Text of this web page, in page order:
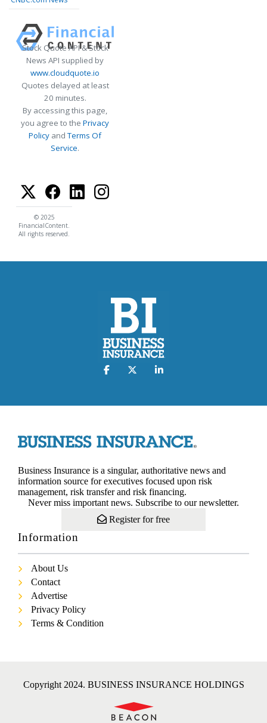
Stock Quote API & Stock
News API supplied by
www.cloudquote.io
Quotes delayed at least
20 minutes.
By accessing this page,
you agree to the Privacy
Policy andTerms Of
Service.
© 2025
FinancialContent.
All rights reserved.
Business Insurance is a singular, authoritative news and
information source for executives focused upon risk
management, risk transfer and risk financing.
Never miss important news. Subscribe to our newsletter.
Register for free
Information
About Us
Contact
Advertise
Privacy Policy
Terms & Condition
Copyright 2024. BUSINESS INSURANCE HOLDINGS